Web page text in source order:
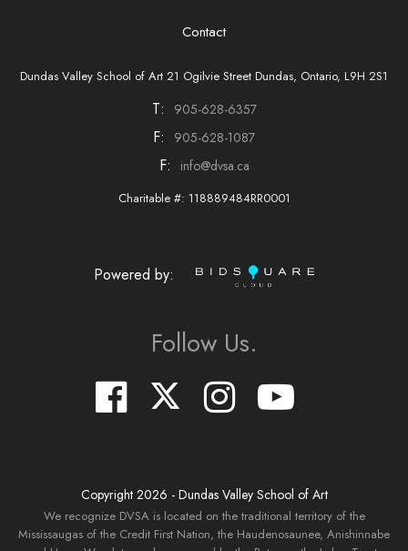
Contact
Dundas Valley School of Art 21 Ogilvie Street Dundas, Ontario, L9H 2S1
T: 905-628-6357
F: 905-628-1087
F: info@dvsa.ca
Charitable #: 118889484RR0001
Powered by:
Follow Us.
Copyright 2026 - Dundas Valley School of Art
We recognize DVSA is located on the traditional territory of the
Mississaugas of the Credit First Nation, the Haudenosaunee, Anishinnabe